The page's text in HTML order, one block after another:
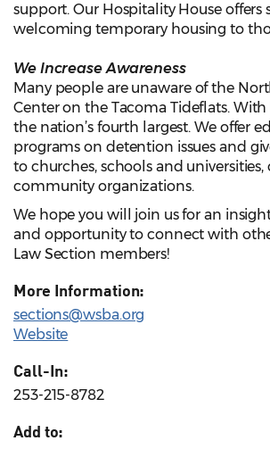
support. Our Hospitality House offers
welcoming temporary housing to
We Increase Awareness
Many people are unaware of the
Center on the Tacoma Tideflats. With
the nation’s fourth largest. We offer
programs on detention issues and
to churches, schools and universities,
community organizations.
We hope you will join us for an
and opportunity to connect with
Law Section members!
More Information:
sections@wsba.org
Website
Call-In:
253-215-8782
Add to: